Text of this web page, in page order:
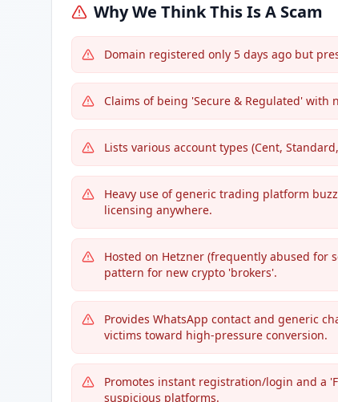
Why We Think This Is A Scam
Domain registered only 5 days ago but
Claims of being 'Secure & Regulated'
Lists various account types (Cent,
Heavy use of generic trading platform
licensing anywhere.
Hosted on Hetzner (frequently abused
pattern for new crypto 'brokers'.
Provides WhatsApp contact and generic
victims toward high-pressure conversion.
Promotes instant registration/login and a
suspicious platforms.